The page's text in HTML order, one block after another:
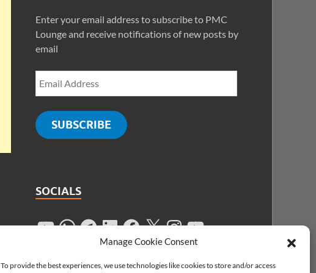
Manage Cookie Consent
To provide the best experiences, we use technologies like cookies to store and/or access
Enter your email address to subscribe to PMC
Lounge and receive notifications of new posts by
email
SUBSCRIBE
SOCIALS